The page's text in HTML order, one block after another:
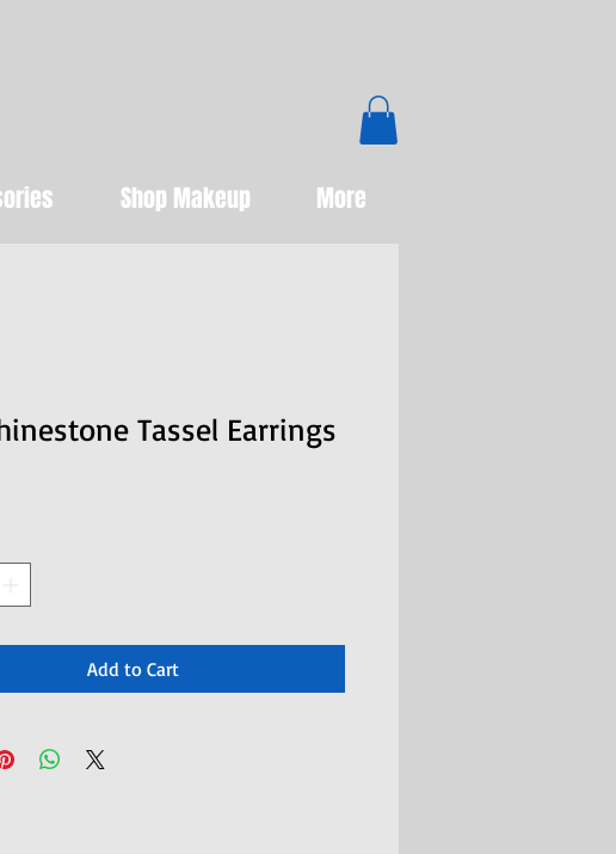
Shop Makeup More
Tassel Earrings
Add to Cart